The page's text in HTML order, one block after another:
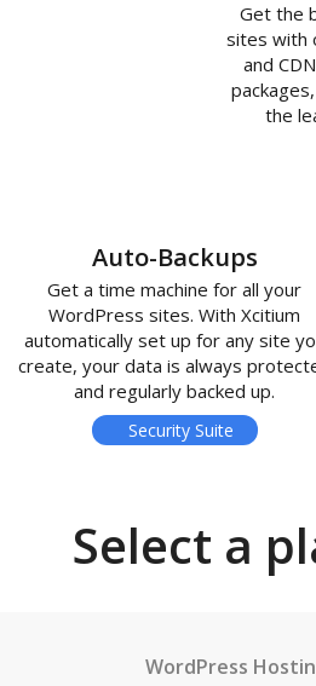
Get the
sites with
and
the
Auto-Backups
Get a time machine for all your
WordPress sites. With Xcitium
automatically set up for any site
create, your data is always
and regularly backed up.
Security Suite
Select a
WordPress